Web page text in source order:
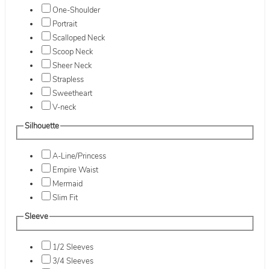
One-Shoulder
Portrait
Scalloped Neck
Scoop Neck
Sheer Neck
Strapless
Sweetheart
V-neck
Silhouette
A-Line/Princess
Empire Waist
Mermaid
Slim Fit
Sleeve
1/2 Sleeves
3/4 Sleeves